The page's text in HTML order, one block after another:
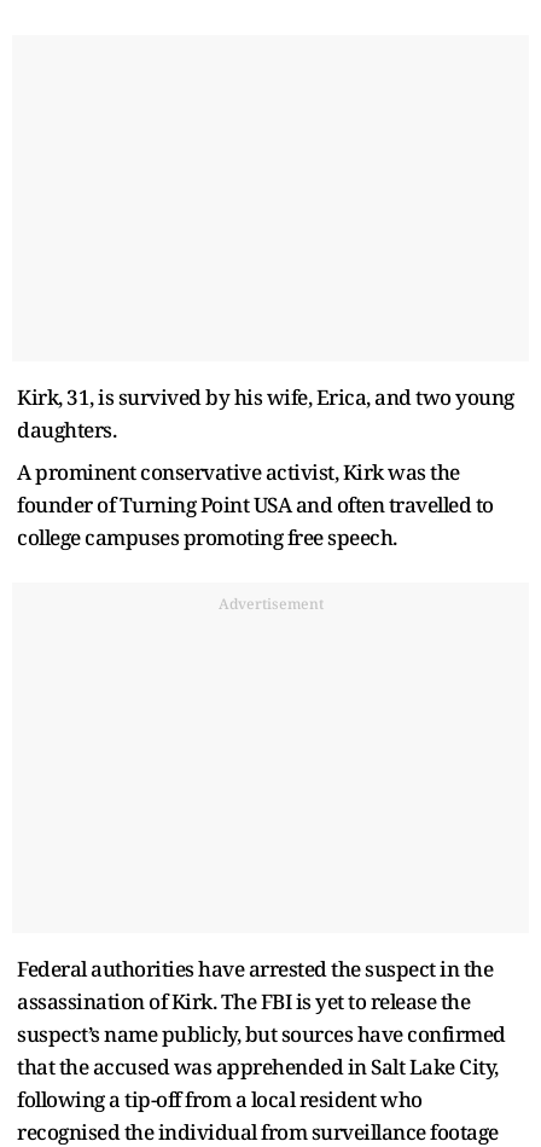
Kirk, 31, is survived by his wife, Erica, and two young
daughters.
A prominent conservative activist, Kirk was the
founder of Turning Point USA and often travelled to
college campuses promoting free speech.
Advertisement
Federal authorities have arrested the suspect in the
assassination of Kirk. The FBI is yet to release the
suspect’s name publicly, but sources have confirmed
that the accused was apprehended in Salt Lake City,
following a tip-off from a local resident who
recognised the individual from surveillance footage